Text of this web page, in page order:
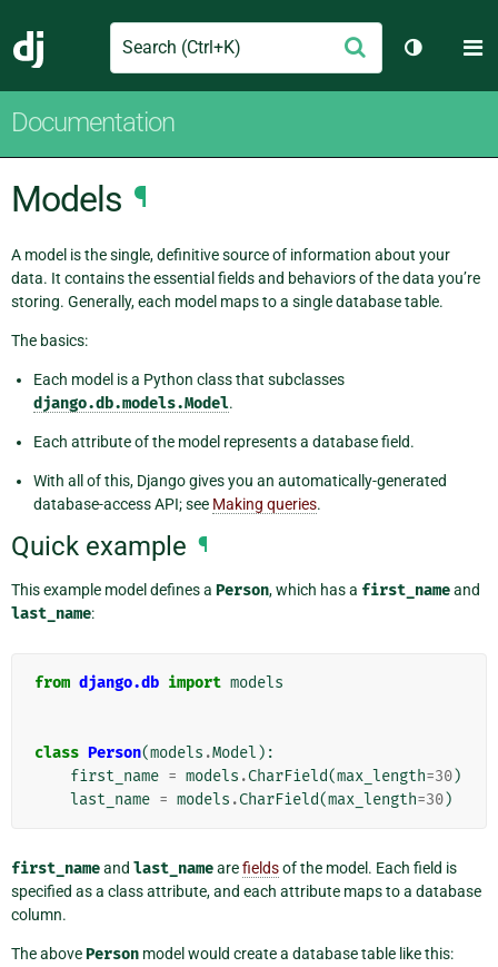
Django
Search Submit
Toggle
Documentation
Models ¶
A model is the single, definitive source of information about your
data. It contains the essential fields and behaviors of the data you’re
storing. Generally, each model maps to a single database table.
The basics:
Each model is a Python class that subclasses
django.db.models.Model.
Each attribute of the model represents a database field.
With all of this, Django gives you an automatically-generated
database-access API; see Making queries.
Quick example ¶
This example model defines a Person, which has a first_nameand
last_name:
from django.db import models
class Person(models .Model ):
first_name = models .CharField(max_length=30)
last_name = models .CharField(max_length=30)
first_nameand last_namearefieldsof the model. Each field is
specified as a class attribute, and each attribute maps to a database
column.
The abovePerson model would create a database table like this: